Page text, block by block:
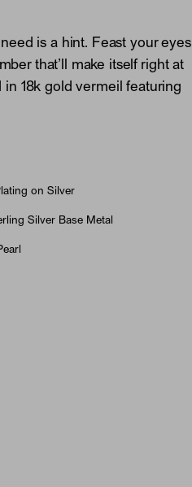
is a hint. Feast your eyes
that’ll make itself right at
in 18k gold vermeil featuring
on Silver
Silver Base Metal